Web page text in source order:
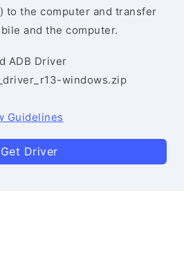
to the computer and transfer
and the computer.
ADB Driver
windows.zip
Guidelines
Get Driver